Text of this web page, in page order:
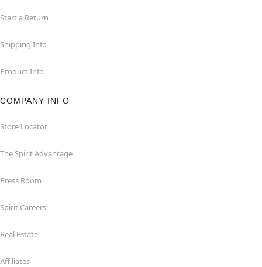
Start a Return
Shipping Info
Product Info
COMPANY INFO
Store Locator
The Spirit Advantage
Press Room
Spirit Careers
Real Estate
Affiliates